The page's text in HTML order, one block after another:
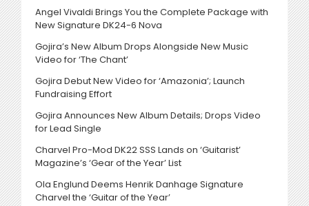
Angel Vivaldi Brings You the Complete Package with
New Signature DK24-6 Nova
Gojira’s New Album Drops Alongside New Music
Video for ‘The Chant’
Gojira Debut New Video for ‘Amazonia’; Launch
Fundraising Effort
Gojira Announces New Album Details; Drops Video
for Lead Single
Charvel Pro-Mod DK22 SSS Lands on ‘Guitarist’
Magazine’s ‘Gear of the Year’ List
Ola Englund Deems Henrik Danhage Signature
Charvel the ‘Guitar of the Year’